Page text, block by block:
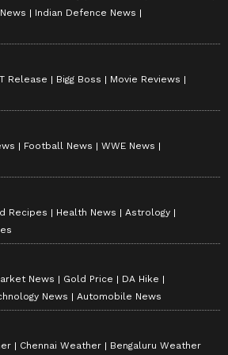
Indian Defence News
Release Bigg Boss
Movie Reviews
Football News
WWE News
Recipes Health News
Astrology
News Gold Price
DA Hike
News Automobile News
Chennai Weather Bengaluru Weather